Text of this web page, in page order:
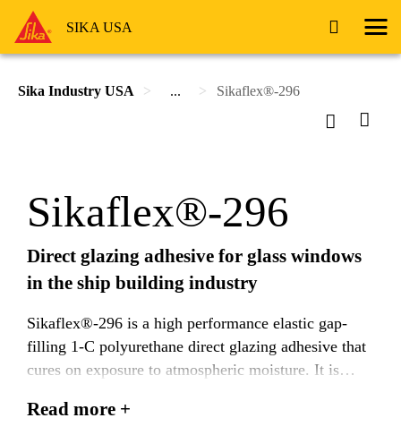
SIKA USA
Sika Industry USA ... Sikaflex®-296
Sikaflex®-296
Direct glazing adhesive for glass windows
in the ship building industry
Sikaflex®-296 is a high performance elastic gap-
filling 1-C polyurethane direct glazing adhesive that
cures on exposure to atmospheric moisture. It is
application in the ship building industry.
Read more +